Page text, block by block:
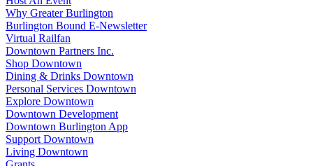
Why Greater Burlington
Burlington Bound E-Newsletter
Virtual Railfan
Downtown Partners Inc.
Shop Downtown
Dining & Drinks Downtown
Personal Services Downtown
Explore Downtown
Downtown Development
Downtown Burlington App
Support Downtown
Living Downtown